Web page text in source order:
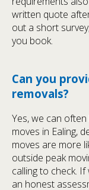
written quote
out a short
you book.
Can you
removals?
Yes, we can
moves in Ealing,
moves are more
outside peak
calling to check.
an honest